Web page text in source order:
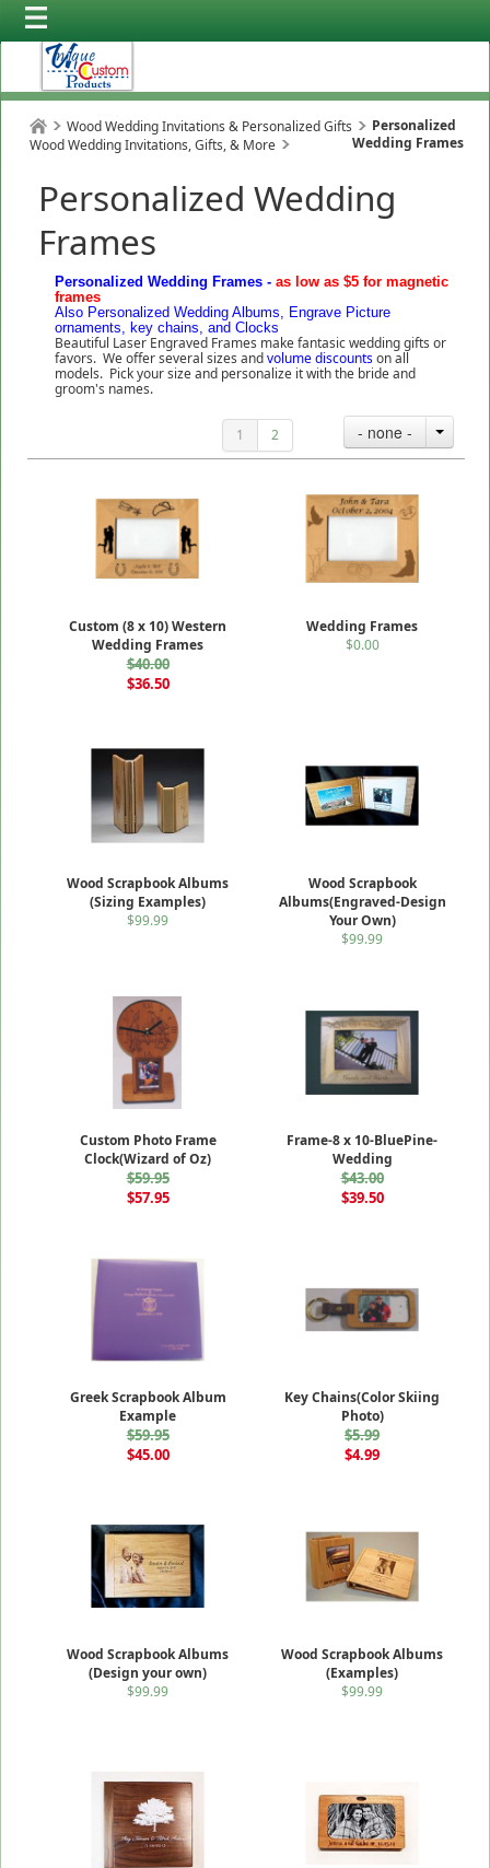
Wood Wedding Invitations & Personalized Gifts
Wood Wedding Invitations, Gifts, & More
Personalized
Wedding Frames
Personalized Wedding
Frames
Personalized Wedding Frames - as low as $5 for magnetic
frames
Also Personalized Wedding Albums, Engrave Picture
ornaments, key chains, and Clocks
Beautiful Laser Engraved Frames make fantasic wedding gifts or
favors. We offer several sizes andvolume discountson all
models. Pick your size and personalize it with the bride and
groom's names.
1 2 - none -
Custom (8 x 10) Western
Wedding Frames
$40.00
$36.50
Wedding Frames
$0.00
Wood Scrapbook Albums
(Sizing Examples)
$99.99
Wood Scrapbook
Albums(Engraved-Design
Your Own)
$99.99
Custom Photo Frame
Clock(Wizard of Oz)
$59.95
$57.95
Frame-8 x 10-BluePine-
Wedding
$43.00
$39.50
Greek Scrapbook Album
Example
$59.95
$45.00
Key Chains(Color Skiing
Photo)
$5.99
$4.99
Wood Scrapbook Albums
(Design your own)
$99.99
Wood Scrapbook Albums
(Examples)
$99.99